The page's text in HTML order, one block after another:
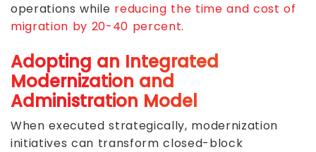
operations while reducing the time and cost of
migration by 20-40 percent.
Adopting an Integrated
Modernization and
Administration Model
When executed strategically, modernization
initiatives can transform closed-block